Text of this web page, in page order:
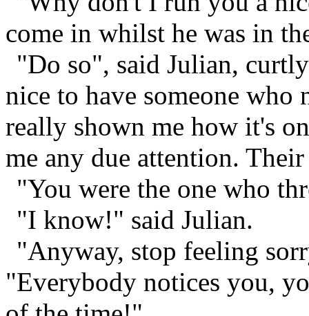
come in whilst he was in
"Do so", said Julian,
nice to have someone
really shown me how it's
me any due attention.
"You were the one who
"I know!" said Julian.
"Anyway, stop feeling
"Everybody notices you,